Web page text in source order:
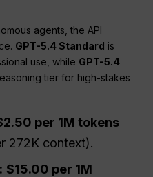
agents, the API
GPT-5.4 Standard is
use, while GPT-5.4
tier for high-stakes
per 1M tokens
272K context).
$15.00 per 1M